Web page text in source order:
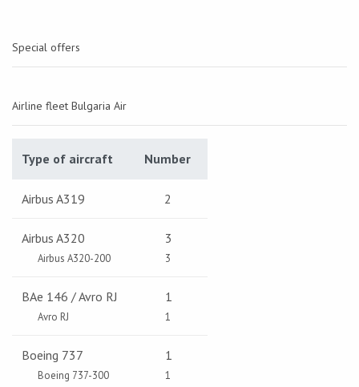
Special offers
Airline fleet Bulgaria Air
Type of aircraft Number
Airbus A319 2
Airbus A320
Airbus A320-200
3
3
BAe 146 / Avro RJ
Avro RJ
1
1
Boeing 737
Boeing 737-300
1
1